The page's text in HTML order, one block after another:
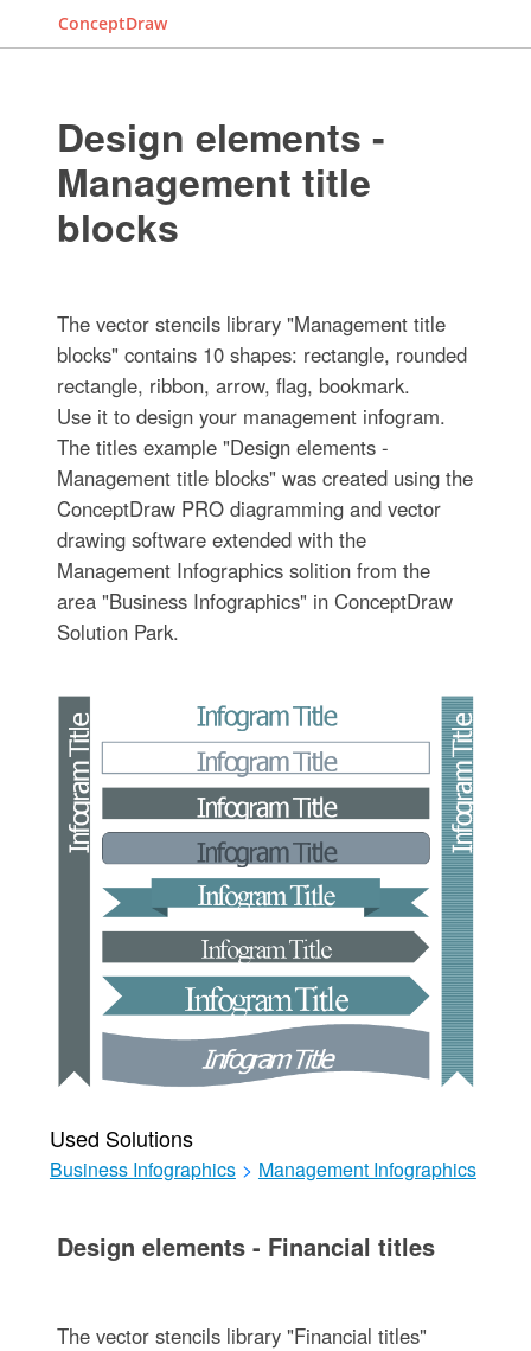
ConceptDraw
Design elements -
Management title
blocks
The vector stencils library "Management title
blocks" contains 10 shapes: rectangle, rounded
rectangle, ribbon, arrow, flag, bookmark.
Use it to design your management infogram.
The titles example "Design elements -
Management title blocks" was created using the
ConceptDraw PRO diagramming and vector
drawing software extended with the
Management Infographics solition from the
area "Business Infographics" in ConceptDraw
Solution Park.
Used Solutions
Business Infographics > Management Infographics
Design elements - Financial titles
The vector stencils library "Financial titles"